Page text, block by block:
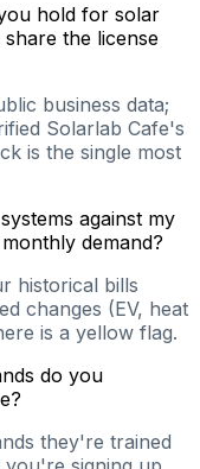
hold for solar
the license
business data;
Solarlab Cafe's
is the single most
against my
demand?
historical bills
changes (EV, heat
is a yellow flag.
do you
they're trained